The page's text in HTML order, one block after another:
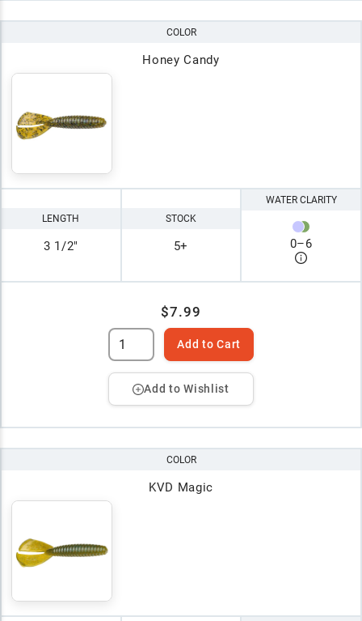
COLOR
Honey Candy
LENGTH
3 1/2"
STOCK
5+
WATER CLARITY
0–6
$7.99
Add to Cart
Add to Wishlist
COLOR
KVD Magic